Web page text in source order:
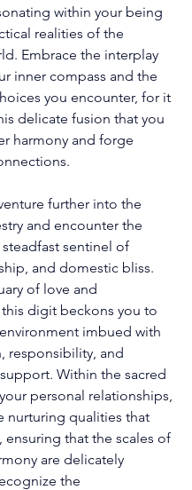
within your being
realities of the
Embrace the interplay
inner compass and the
you encounter, for it
delicate fusion that you
harmony and forge
further into the
and encounter the
sentinel of
and domestic bliss.
of love and
digit beckons you to
imbued with
responsibility, and
Within the sacred
personal relationships,
nurturing qualities that
ensuring that the scales of
are delicately
the